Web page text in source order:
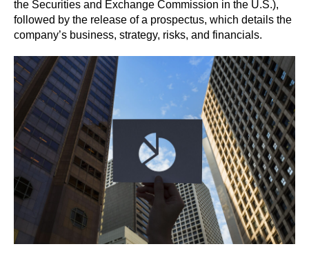
the Securities and Exchange Commission in the U.S.),
followed by the release of a prospectus, which details the
company’s business, strategy, risks, and financials.